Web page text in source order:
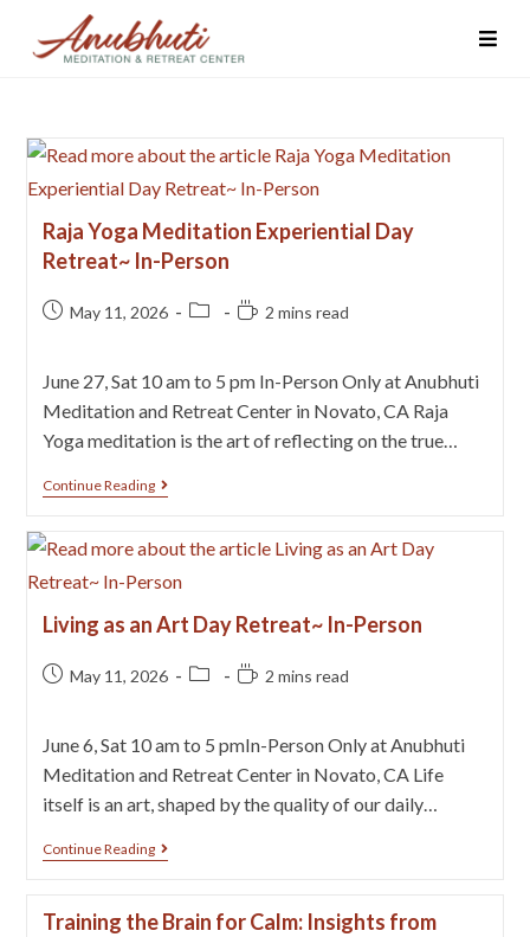
Raja Yoga Meditation Experiential Day
Retreat~ In-Person
May 11, 2026 2 mins read
June 27, Sat 10 am to 5 pm In-Person Only at Anubhuti
Meditation and Retreat Center in Novato, CA Raja
Yoga meditation is the art of reflecting on the true…
Continue Reading
Living as an Art Day Retreat~ In-Person
May 11, 2026 2 mins read
June 6, Sat 10 am to 5 pmIn-Person Only at Anubhuti
Meditation and Retreat Center in Novato, CA Life
itself is an art, shaped by the quality of our daily…
Continue Reading
Training the Brain for Calm: Insights from